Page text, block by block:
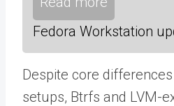
Fedora Workstation
Despite core
setups, Btrfs and LVM-